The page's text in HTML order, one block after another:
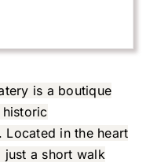
is a boutique
historic
Located in the heart
just a short walk